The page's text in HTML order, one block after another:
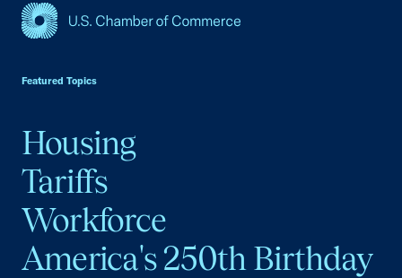
Featured Topics
Housing
Tariffs
Workforce
America's 250th Birthday